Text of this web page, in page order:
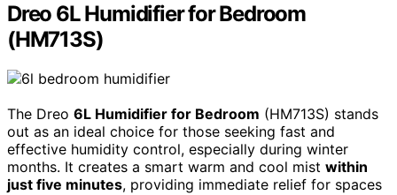
Dreo 6L Humidifier for Bedroom
(HM713S)
The Dreo 6L Humidifier for Bedroom (HM713S) stands
out as an ideal choice for those seeking fast and
effective humidity control, especially during winter
months. It creates a smart warm and cool mist within
just five minutes, providing immediate relief for spaces